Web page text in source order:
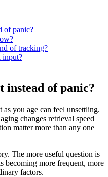
of panic?
of tracking?
input?
instead of panic?
you age can feel unsettling.
changes retrieval speed
matter more than any one
The more useful question is
becoming more frequent, more
factors.